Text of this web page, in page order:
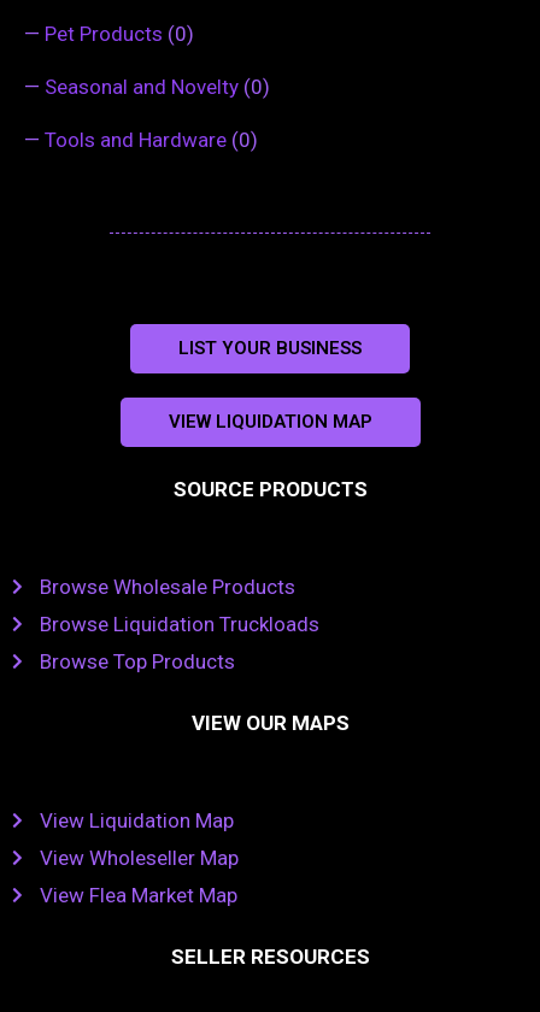
— Pet Products (0)
— Seasonal and Novelty (0)
— Tools and Hardware (0)
LIST YOUR BUSINESS
VIEW LIQUIDATION MAP
SOURCE PRODUCTS
Browse Wholesale Products
Browse Liquidation Truckloads
Browse Top Products
VIEW OUR MAPS
View Liquidation Map
View Wholeseller Map
View Flea Market Map
SELLER RESOURCES